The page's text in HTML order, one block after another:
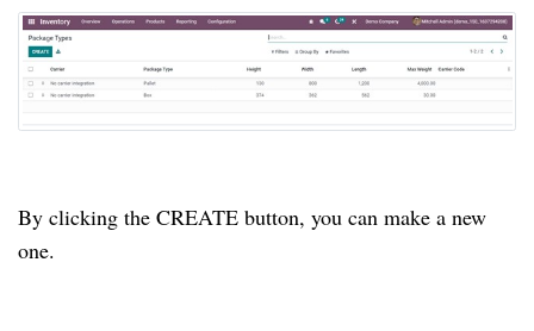
By clicking the CREATE button, you can make a new
one.